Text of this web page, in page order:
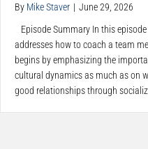
By Mike Staver | June 29, 2026
Episode Summary In this
addresses how to coach a team
begins by emphasizing the
cultural dynamics as much as on
good relationships through